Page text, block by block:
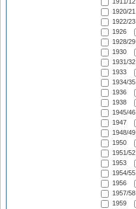
1911/12
1920/21
1922/23
1926
1928/29
1930
1931/32
1933
1934/35
1936
1938
1945/46
1947
1948/49
1950
1951/52
1953
1954/55
1956
1957/58
1959